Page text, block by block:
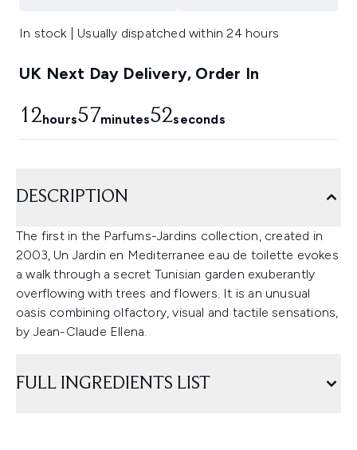
In stock | Usually dispatched within 24 hours
UK Next Day Delivery, Order In
12hours57minutes52seconds
DESCRIPTION
The first in the Parfums-Jardins collection, created in
2003, Un Jardin en Mediterranee eau de toilette evokes
a walk through a secret Tunisian garden exuberantly
overflowing with trees and flowers. It is an unusual
oasis combining olfactory, visual and tactile sensations,
by Jean-Claude Ellena.
FULL INGREDIENTS LIST